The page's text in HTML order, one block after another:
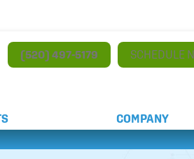
(520) 497-5179 SCHEDULE
COMPANY